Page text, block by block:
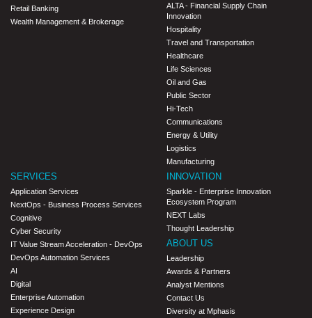
Retail Banking
Wealth Management & Brokerage
ALTA - Financial Supply Chain
Innovation
Hospitality
Travel and Transportation
Healthcare
Life Sciences
Oil and Gas
Public Sector
Hi-Tech
Communications
Energy & Utility
Logistics
Manufacturing
SERVICES
Application Services
NextOps - Business Process Services
Cognitive
Cyber Security
IT Value Stream Acceleration - DevOps
DevOps Automation Services
AI
Digital
Enterprise Automation
Experience Design
INNOVATION
Sparkle - Enterprise Innovation
Ecosystem Program
NEXT Labs
Thought Leadership
ABOUT US
Leadership
Awards & Partners
Analyst Mentions
Contact Us
Diversity at Mphasis